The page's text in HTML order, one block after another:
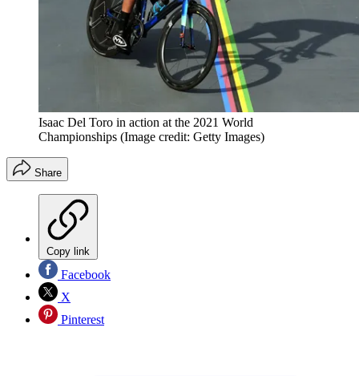
Isaac Del Toro in action at the 2021 World
Championships (Image credit: Getty Images)
Share
Copy link
Facebook
X
Pinterest